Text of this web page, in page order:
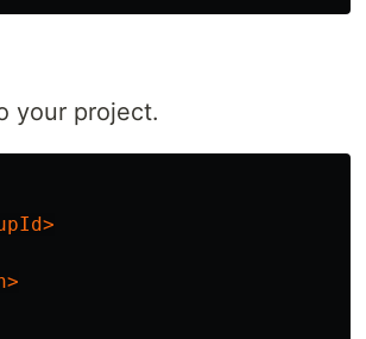
your project.